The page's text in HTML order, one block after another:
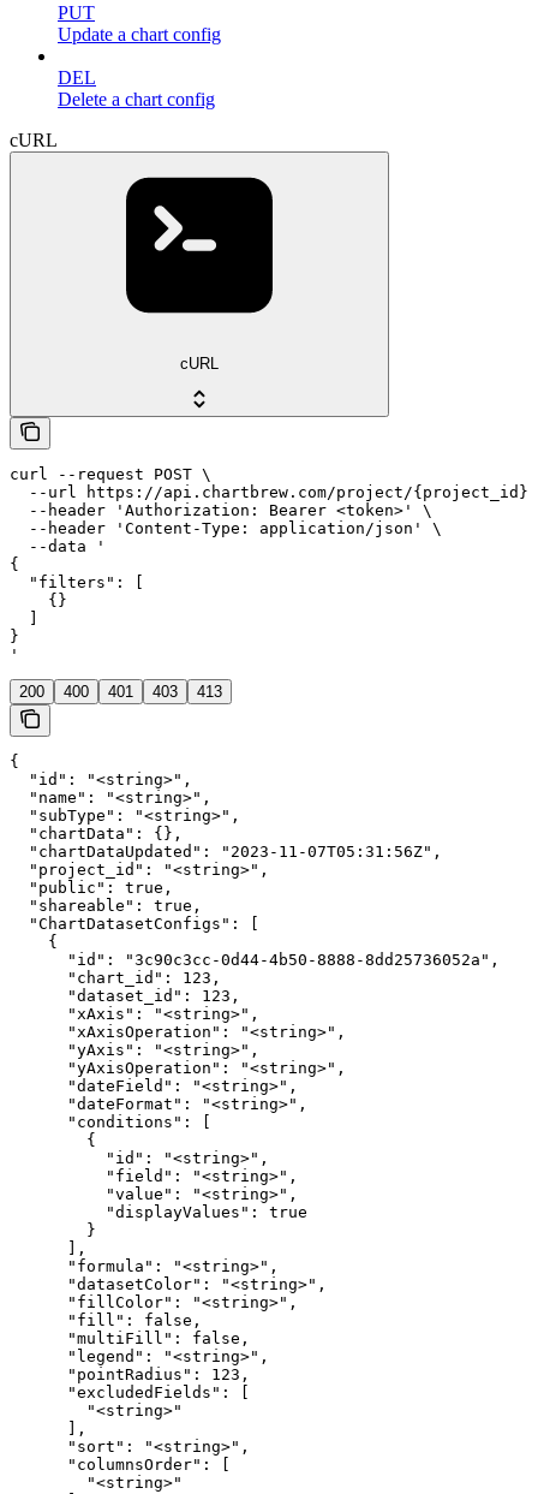
PUT
Update a chart config
DEL
Delete a chart config
cURL
cURL
curl --request POST \
--url https://api.chartbrew.com/project/
  --header 'Authorization: Bearer <token>' \
  --header 'Content-Type: application/json' \
  --data '
{
  "filters": [
    {}
}
'
200 400 401 403 413
{
  "id": "<string>",
  "name": "<string>",
  "subType": "<string>",
  "chartData": {},
  "chartDataUpdated": "2023-11-07T05:31:56Z",
  "project_id": "<string>",
  "public": true,
  "shareable": true,
  "ChartDatasetConfigs": [
    {
      "id": "3c90c3cc-0d44-4b50-8888-8dd25736052a",
      "chart_id": 123,
      "dataset_id": 123,
      "xAxis": "<string>",
      "xAxisOperation": "<string>",
      "yAxis": "<string>",
      "yAxisOperation": "<string>",
      "dateField": "<string>",
      "dateFormat": "<string>",
      "conditions": [
        {
          "id": "<string>",
          "field": "<string>",
          "value": "<string>",
          "displayValues": true
        }
      ],
      "formula": "<string>",
      "datasetColor": "<string>",
      "fillColor": "<string>",
      "fill": false,
      "multiFill": false,
      "legend": "<string>",
      "pointRadius": 123,
      "excludedFields": [
        "<string>"
      ],
      "sort": "<string>",
      "columnsOrder": [
        "<string>"